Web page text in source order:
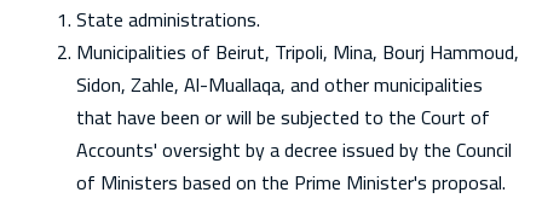
State administrations.
Municipalities of Beirut, Tripoli, Mina, Bourj Hammoud,
Sidon, Zahle, Al-Muallaqa, and other municipalities
that have been or will be subjected to the Court of
Accounts' oversight by a decree issued by the Council
of Ministers based on the Prime Minister's proposal.